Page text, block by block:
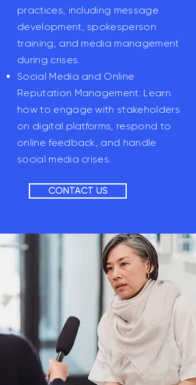
practices, including message
development, spokesperson
training, and media management
during crises.
Social Media and Online
Reputation Management: Learn
how to engage with stakeholders
on digital platforms, respond to
online feedback, and handle
social media crises.
CONTACT US